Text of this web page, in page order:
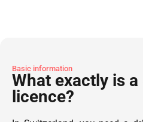
Basic information
What exactly is
licence?